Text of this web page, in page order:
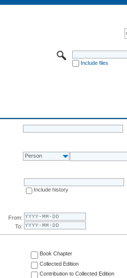
Include files
Person
Include history
From:
To:
Book Chapter
Collected Edition
Contribution to Collected Edition